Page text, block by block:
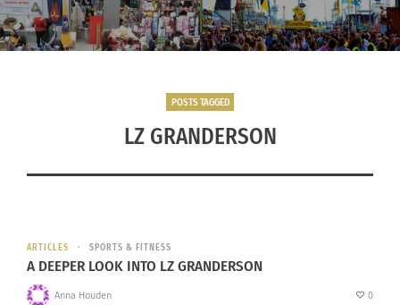
POSTS TAGGED
LZ GRANDERSON
ARTICLES SPORTS & FITNESS
A DEEPER LOOK INTO LZ GRANDERSON
Anna Houden 0